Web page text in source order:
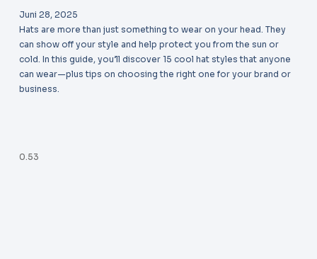
Juni 28, 2025
Hats are more than just something to wear on your head. They
can show off your style and help protect you from the sun or
cold. In this guide, you’ll discover 15 cool hat styles that anyone
can wear—plus tips on choosing the right one for your brand or
business.